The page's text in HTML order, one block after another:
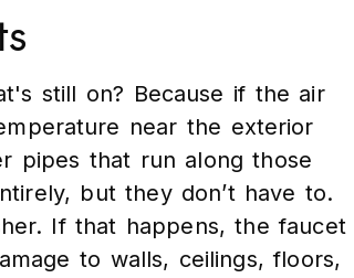
still on? Because if the air
near the exterior
pipes that run along those
but they don’t have to.
If that happens, the faucet
to walls, ceilings, floors,